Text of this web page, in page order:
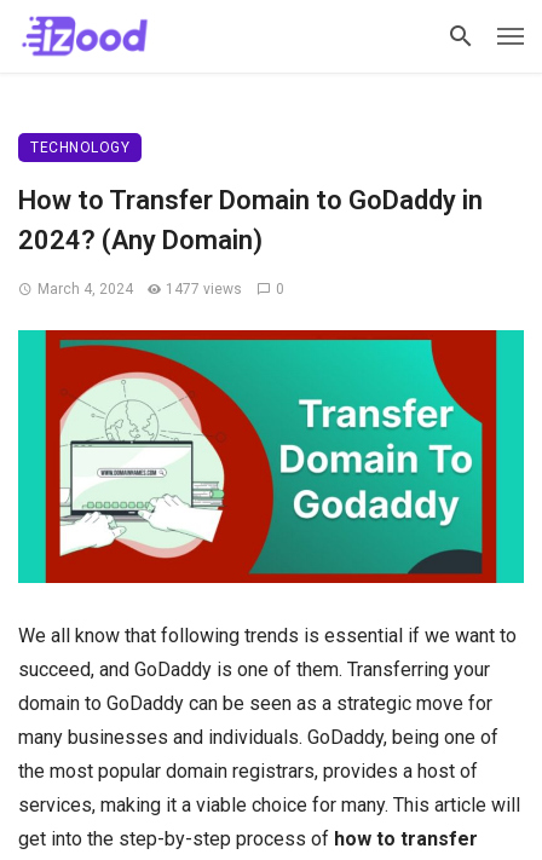
TECHNOLOGY
How to Transfer Domain to GoDaddy in
2024? (Any Domain)
March 4, 2024 1477 views 0
We all know that following trends is essential if we want to
succeed, and GoDaddy is one of them. Transferring your
domain to GoDaddy can be seen as a strategic move for
many businesses and individuals. GoDaddy, being one of
the most popular domain registrars, provides a host of
services, making it a viable choice for many. This article will
get into the step-by-step process of how to transfer